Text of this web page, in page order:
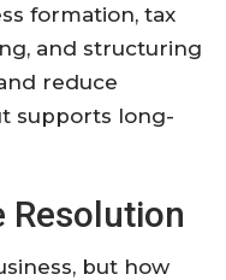
formation, tax
and structuring
reduce
supports long-
Resolution
but how